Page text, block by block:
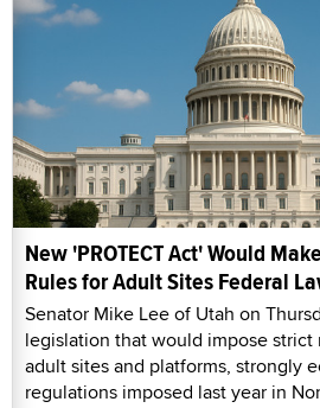
New 'PROTECT Act' Would
Rules for Adult Sites Federal
Senator Mike Lee of Utah on
legislation that would impose
adult sites and platforms, strongly
regulations imposed last year in